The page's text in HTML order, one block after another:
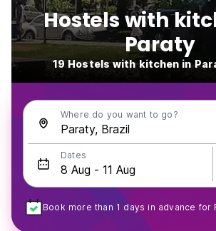
Hostels with
Paraty
19 Hostels with kitchen in
Where do you want to go?
Dates
Book more than 1 days in advance for